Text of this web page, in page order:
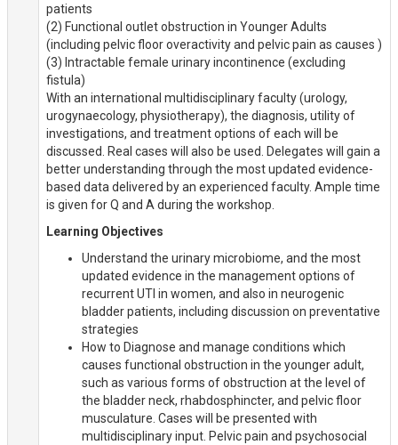
patients
(2) Functional outlet obstruction in Younger Adults
(including pelvic floor overactivity and pelvic pain as causes )
(3) Intractable female urinary incontinence (excluding
fistula)
With an international multidisciplinary faculty (urology,
urogynaecology, physiotherapy), the diagnosis, utility of
investigations, and treatment options of each will be
discussed. Real cases will also be used. Delegates will gain a
better understanding through the most updated evidence-
based data delivered by an experienced faculty. Ample time
is given for Q and A during the workshop.
Learning Objectives
Understand the urinary microbiome, and the most
updated evidence in the management options of
recurrent UTI in women, and also in neurogenic
bladder patients, including discussion on preventative
strategies
How to Diagnose and manage conditions which
causes functional obstruction in the younger adult,
such as various forms of obstruction at the level of
the bladder neck, rhabdosphincter, and pelvic floor
musculature. Cases will be presented with
multidisciplinary input. Pelvic pain and psychosocial